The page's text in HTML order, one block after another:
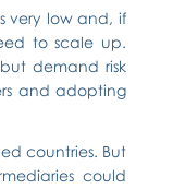
very low and, if
to scale up.
demand risk
and adopting
countries. But
could